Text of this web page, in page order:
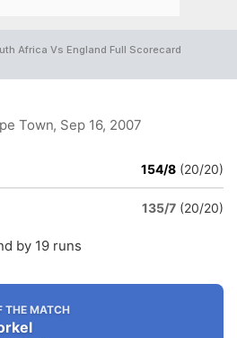
Africa Vs England Full Scorecard
Town, Sep 16, 2007
154/8 (20/20)
135/7 (20/20)
by 19 runs
THE MATCH